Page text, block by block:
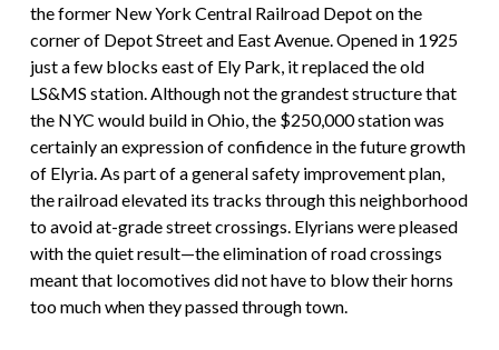
the former New York Central Railroad Depot on the
corner of Depot Street and East Avenue. Opened in 1925
just a few blocks east of Ely Park, it replaced the old
LS&MS station. Although not the grandest structure that
the NYC would build in Ohio, the $250,000 station was
certainly an expression of confidence in the future growth
of Elyria. As part of a general safety improvement plan,
the railroad elevated its tracks through this neighborhood
to avoid at-grade street crossings. Elyrians were pleased
with the quiet result—the elimination of road crossings
meant that locomotives did not have to blow their horns
too much when they passed through town.